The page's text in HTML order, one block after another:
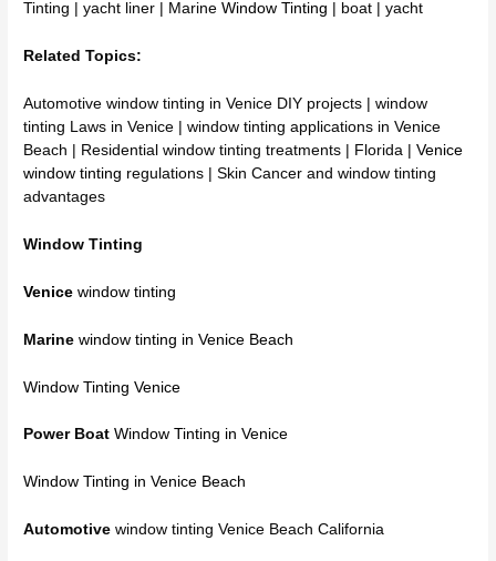
Tinting | yacht liner | MarineWindow Tinting | boat | yacht
Related Topics:
Automotive window tinting in Venice DIY projects | window
tinting Laws in Venice | window tinting applications in Venice
Beach | Residential window tinting treatments | Florida |Venice
window tinting regulations | Skin Cancer and window tinting
advantages
Window Tinting
Venice window tinting
Marine window tinting in Venice Beach
Window Tinting Venice
Power Boat Window Tinting in Venice
Window Tinting in Venice Beach
Automotive window tinting Venice Beach California